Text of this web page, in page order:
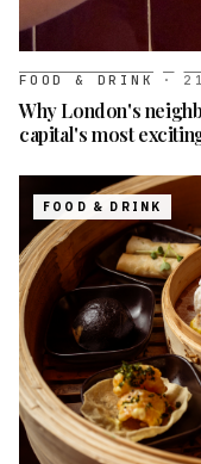
FOOD & DRINK ·
Why London's
capital's most
FOOD & DRINK